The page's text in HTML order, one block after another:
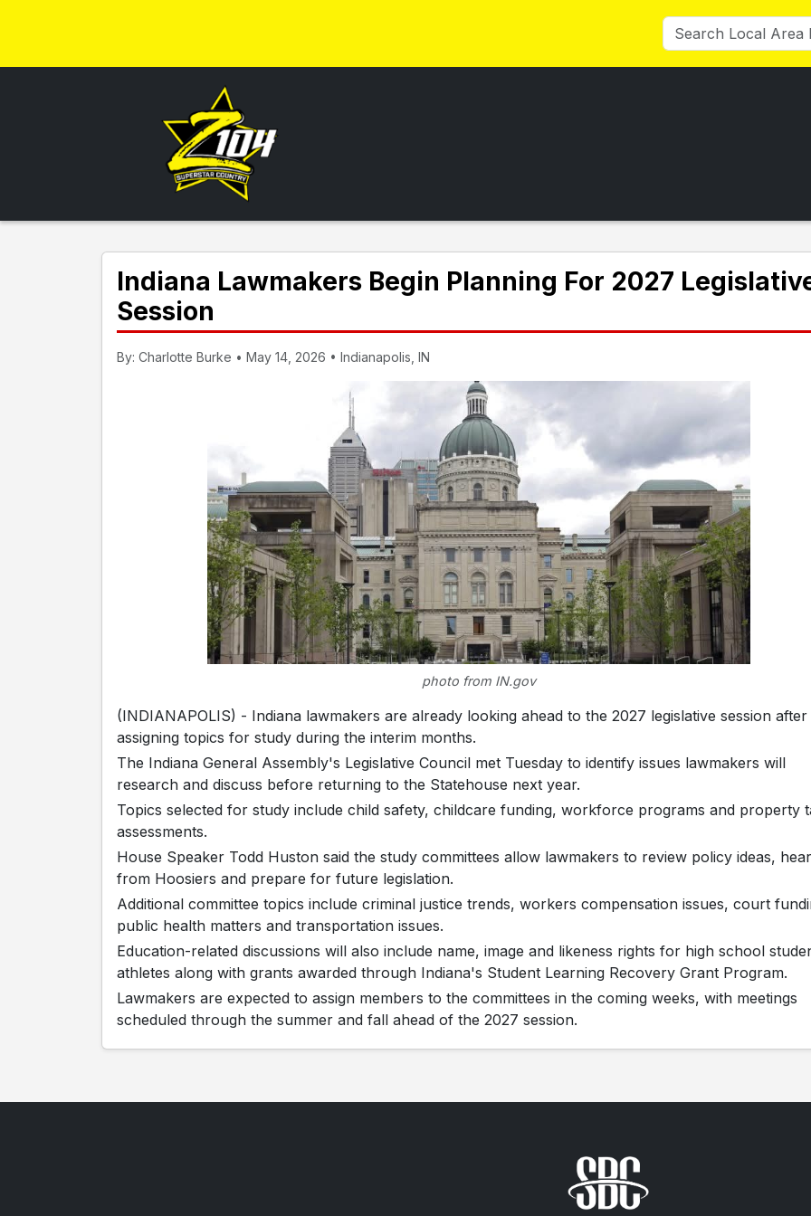
Indiana Lawmakers Begin Planning For 2027
Session
By: Charlotte Burke • May 14, 2026 • Indianapolis, IN
photo from IN.gov
(INDIANAPOLIS) - Indiana lawmakers are already looking ahead to the 2027 legislative session after
assigning topics for study during the interim months.
The Indiana General Assembly's Legislative Council met Tuesday to identify issues lawmakers will
research and discuss before returning to the Statehouse next year.
Topics selected for study include child safety, childcare funding, workforce programs and property
assessments.
House Speaker Todd Huston said the study committees allow lawmakers to review policy ideas, hear
from Hoosiers and prepare for future legislation.
Additional committee topics include criminal justice trends, workers compensation issues, court
public health matters and transportation issues.
Education-related discussions will also include name, image and likeness rights for high school
athletes along with grants awarded through Indiana's Student Learning Recovery Grant Program.
Lawmakers are expected to assign members to the committees in the coming weeks, with meetings
scheduled through the summer and fall ahead of the 2027 session.